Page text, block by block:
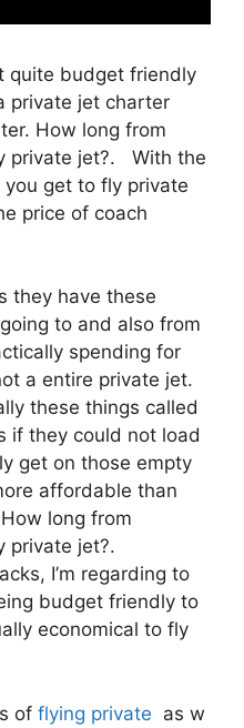
quite budget friendly
private jet charter
How long from
private jet?. With the
get to fly private
price of coach
they have these
to and also from
spending for
a entire private jet.
these things called
if they could not load
get on those empty
affordable than
long from
private jet?.
I’m regarding to
budget friendly to
economical to fly
of flying private as w